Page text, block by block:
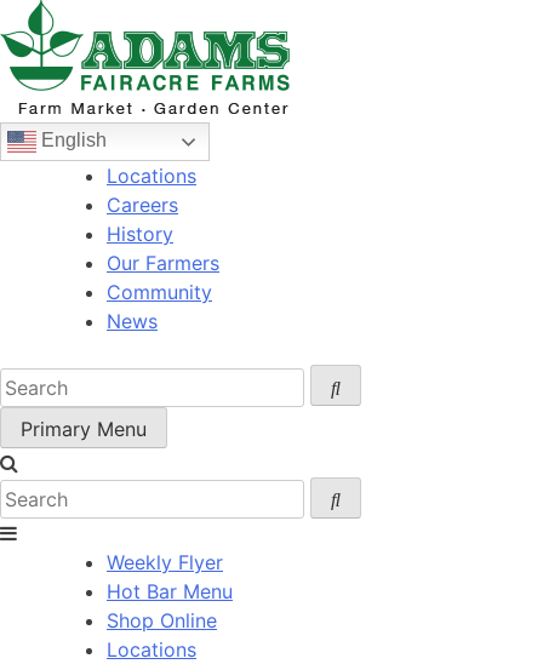
Skip
to
content
English
Locations
Careers
History
Our Farmers
Community
News
Primary Menu
Weekly Flyer
Hot Bar Menu
Shop Online
Locations